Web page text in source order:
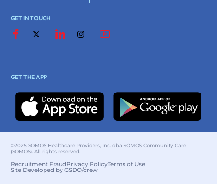
GET IN TOUCH
GET THE APP
©2025 SOMOS Healthcare Providers, Inc. dba SOMOS Community Care
(SOMOS). All rights reserved.
Recruitment FraudPrivacy PolicyTerms of Use
Site Developed by GSDO/crew